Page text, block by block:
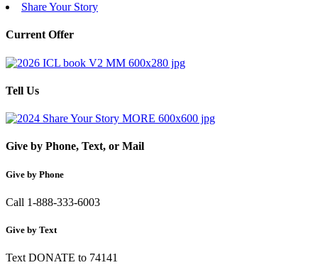
Share Your Story
Current Offer
Tell Us
Give by Phone, Text, or Mail
Give by Phone
Call 1-888-333-6003
Give by Text
Text DONATE to 74141